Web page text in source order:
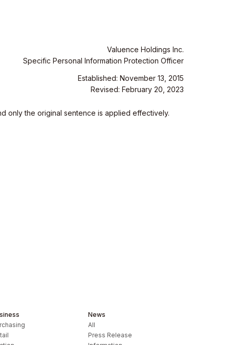
Valuence Holdings Inc.
Specific Personal Information Protection Officer
Established: November 13, 2015
Revised: February 20, 2023
only the original sentence is applied effectively.
News
All
Press Release